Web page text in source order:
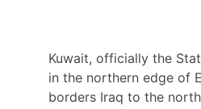
Kuwait, officially the
in the northern edge of
borders Iraq to the